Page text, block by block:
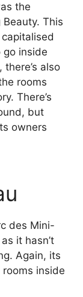
the
This
go inside
also
rooms
There’s
but
owners
des Mini-
as it hasn’t
Again, its
inside